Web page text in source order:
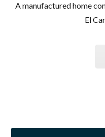
A manufactured home
El